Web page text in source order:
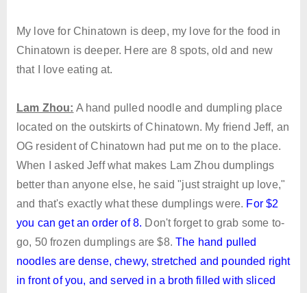
My love for Chinatown is deep, my love for the food in
Chinatown is deeper. Here are 8 spots, old and new
that I love eating at.
Lam Zhou: A hand pulled noodle and dumpling place
located on the outskirts of Chinatown. My friend Jeff, an
OG resident of Chinatown had put me on to the place.
When I asked Jeff what makes Lam Zhou dumplings
better than anyone else, he said "just straight up love,"
and that's exactly what these dumplings were. For $2
you can get an order of 8. Don't forget to grab some to-
go, 50 frozen dumplings are $8.The hand pulled
noodles are dense, chewy, stretched and pounded right
in front of you, and served in a broth filled with sliced